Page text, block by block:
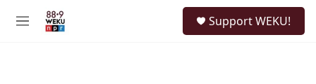
M
Support WEKU!